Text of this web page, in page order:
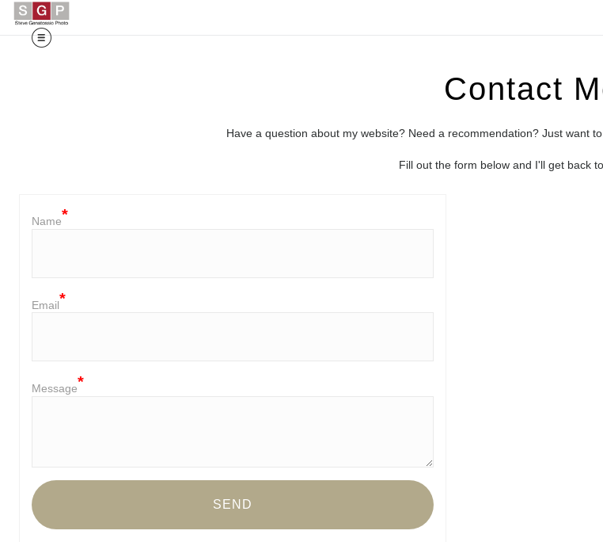
Contact
Have a question about my website? Need a recommendation? Just want
Fill out the form below and I'll get back
Name
Email
Message